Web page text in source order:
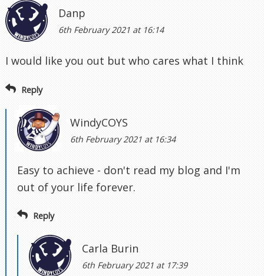
Danp
6th February 2021 at 16:14
I would like you out but who cares what I think
Reply
WindyCOYS
6th February 2021 at 16:34
Easy to achieve - don't read my blog and I'm
out of your life forever.
Reply
Carla Burin
6th February 2021 at 17:39